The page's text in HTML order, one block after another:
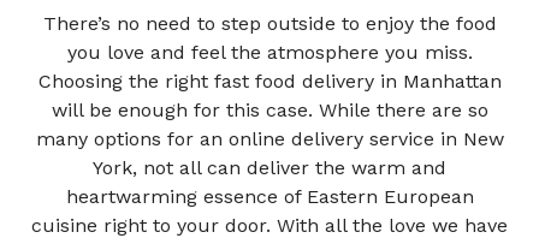
There’s no need to step outside to enjoy the food
you love and feel the atmosphere you miss.
Choosing the right fast food delivery in Manhattan
will be enough for this case. While there are so
many options for an online delivery service in New
York, not all can deliver the warm and
heartwarming essence of Eastern European
cuisine right to your door. With all the love we have